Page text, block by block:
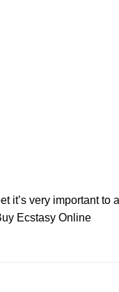
it’s very important to
Ecstasy Online​